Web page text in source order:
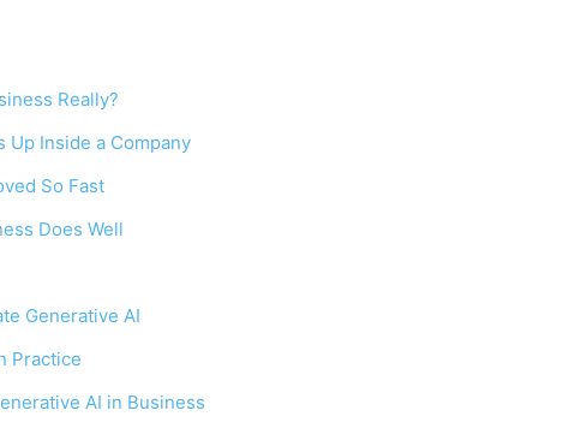
Really?
Up Inside a Company
So Fast
Does Well
Generative AI
Practice
AI in Business